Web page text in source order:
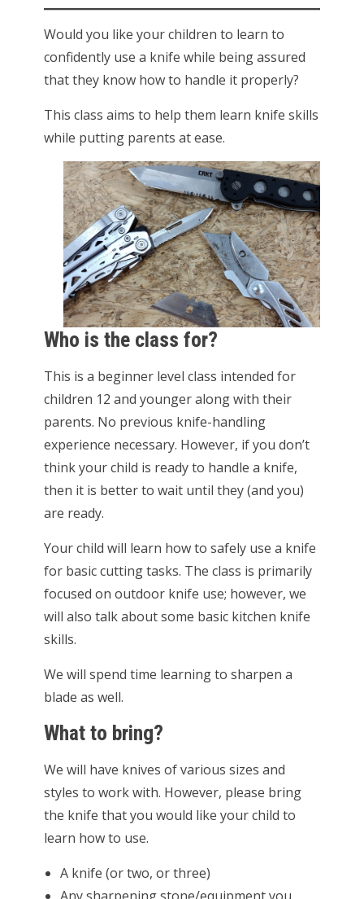
Would you like your children to learn to
confidently use a knife while being assured
that they know how to handle it properly?
This class aims to help them learn knife skills
while putting parents at ease.
Who is the class for?
This is a beginner level class intended for
children 12 and younger along with their
parents. No previous knife-handling
experience necessary. However, if you don’t
think your child is ready to handle a knife,
then it is better to wait until they (and you)
are ready.
Your child will learn how to safely use a knife
for basic cutting tasks. The class is primarily
focused on outdoor knife use; however, we
will also talk about some basic kitchen knife
skills.
We will spend time learning to sharpen a
blade as well.
What to bring?
We will have knives of various sizes and
styles to work with. However, please bring
the knife that you would like your child to
learn how to use.
A knife (or two, or three)